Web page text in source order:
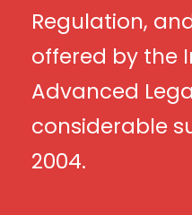
Regulation,
offered by the
Advanced
considerable
2004.